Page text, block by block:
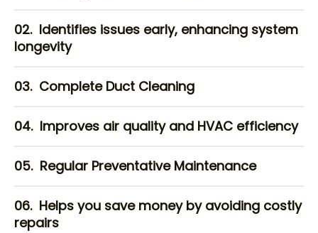
02. Identifies issues early, enhancing system
longevity
03. Complete Duct Cleaning
04. Improves air quality and HVAC efficiency
05. Regular Preventative Maintenance
06. Helps you save money by avoiding costly
repairs